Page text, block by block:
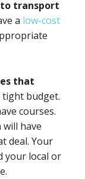
to transport
a low-cost
that
tight budget.
courses.
have
deal. Your
your local or